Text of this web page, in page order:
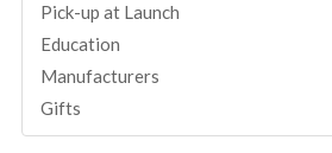
Pick-up at Launch
Education
Manufacturers
Gifts